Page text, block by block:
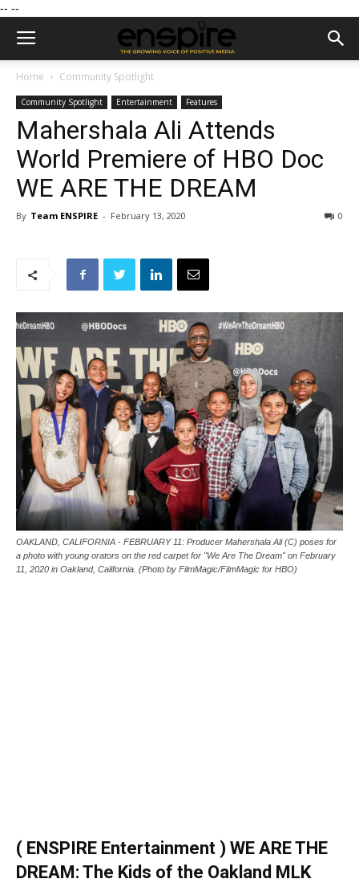
-- --
Home Community Spotlight
Community Spotlight Entertainment Features
Mahershala Ali Attends
World Premiere of HBO Doc
WE ARE THE DREAM
By Team ENSPIRE - February 13, 2020 0
OAKLAND, CALIFORNIA - FEBRUARY 11: Producer Mahershala Ali (C) poses for
a photo with young orators on the red carpet for "We Are The Dream" on February
11, 2020 in Oakland, California. (Photo by FilmMagic/FilmMagic for HBO)
( ENSPIRE Entertainment ) WE ARE THE
DREAM: The Kids of the Oakland MLK